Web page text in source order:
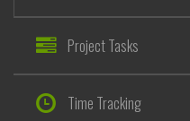
Project Tasks
Time Tracking